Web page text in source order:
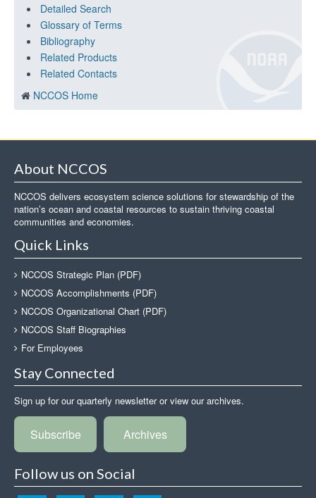
Detailed Search
Glossary of Terms
Bibliography
Related Products
Related Contacts
NCCOS Home
About NCCOS
NCCOS delivers ecosystem science solutions for stewardship of the
nation’s ocean and coastal resources to sustain thriving coastal
communities and economies.
Quick Links
NCCOS Strategic Plan (PDF)
NCCOS Accomplishments (PDF)
NCCOS Organizational Chart (PDF)
NCCOS Staff Biographies
For Employees
Stay Connected
Sign up for our quarterly newsletter or view our archives.
Subscribe Archives
Follow us on Social